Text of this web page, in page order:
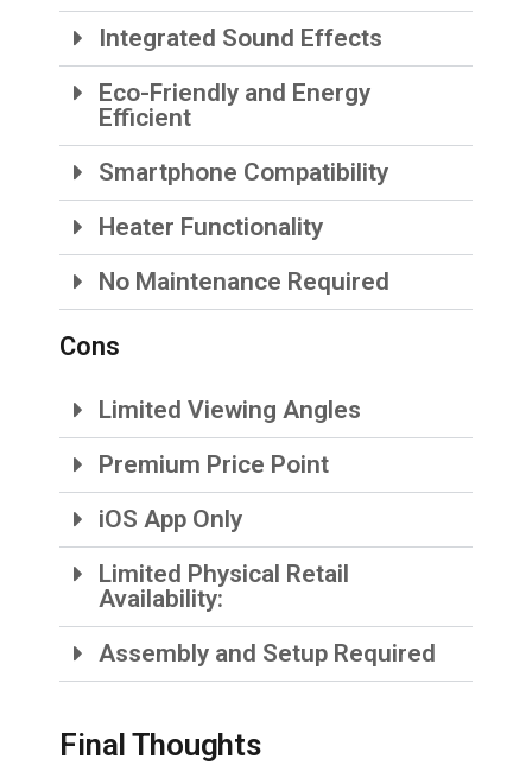
Integrated Sound Effects
Eco-Friendly and Energy
Efficient
Smartphone Compatibility
Heater Functionality
No Maintenance Required
Cons
Limited Viewing Angles
Premium Price Point
iOS App Only
Limited Physical Retail
Availability:
Assembly and Setup Required
Final Thoughts